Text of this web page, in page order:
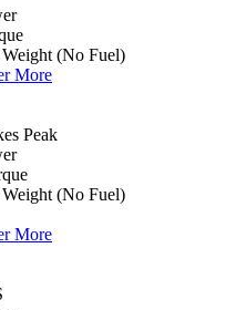
(No Fuel)
More
Peak
(No Fuel)
More